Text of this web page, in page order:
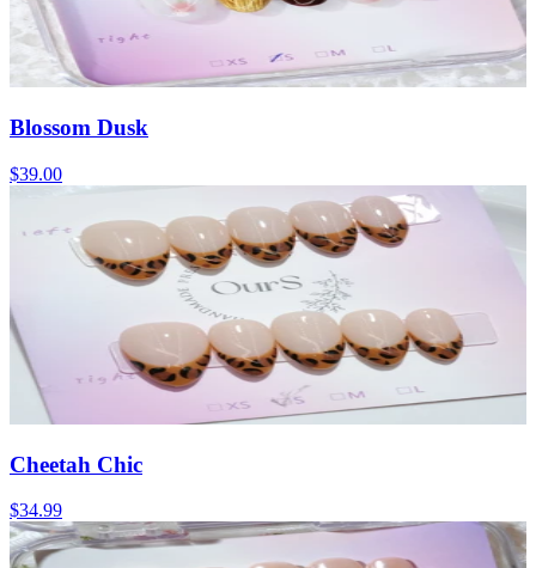
Blossom Dusk
$39.00
Cheetah Chic
$34.99